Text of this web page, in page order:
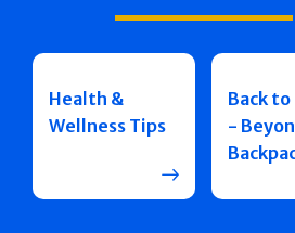
Health &
Wellness Tips
Back to
-